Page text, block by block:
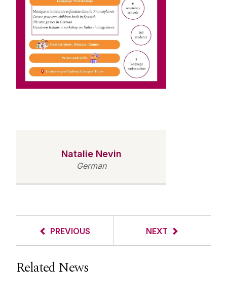
Natalie Nevin
German
PREVIOUS NEXT
Related News